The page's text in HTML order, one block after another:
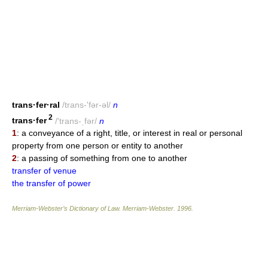
trans·fer·ral /trans-'fər-əl/ n
trans·fer2 /'trans-ˌfər/ n
1: a conveyance of a right, title, or interest in real or personal
property from one person or entity to another
2: a passing of something from one to another
transfer of venue
the transfer of power
Merriam-Webster’s Dictionary of Law. Merriam-Webster 1996